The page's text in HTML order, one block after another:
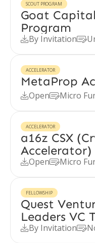
SCOUT PROGRAM
Goat
Program
By Invitation
ACCELERATOR
MetaProp
OpenMicro
ACCELERATOR
a16z CSX
Accelerator)
OpenMicro
FELLOWSHIP
Quest
Leaders VC
By Invitation